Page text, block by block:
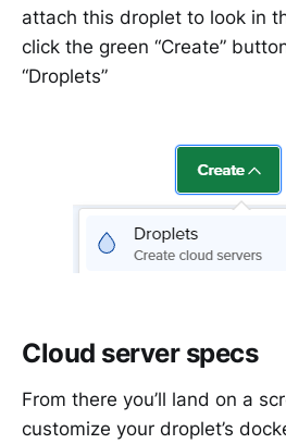
attach this droplet to look in
click the green “Create”
“Droplets”
Cloud server specs
From there you’ll land on a
customize your droplet’s